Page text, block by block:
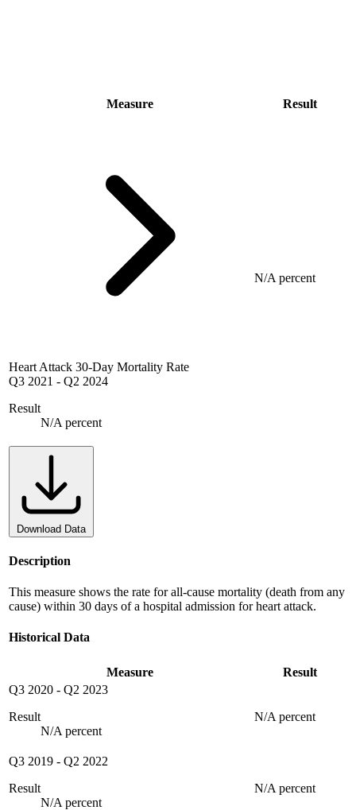
Measure Result
Heart Attack 30-Day Mortality Rate
Q3 2021 - Q2 2024
Result
N/A percent
N/A percent
Download Data
Description
This measure shows the rate for all-cause mortality (death from any
cause) within 30 days of a hospital admission for heart attack.
Historical Data
Measure
Result
Q3 2020 - Q2 2023
Result
N/A percent
N/A percent
Q3 2019 - Q2 2022
Result
N/A percent
N/A percent